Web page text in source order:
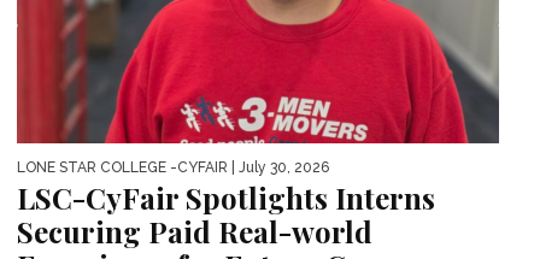
LONE STAR COLLEGE -CYFAIR | July 30, 2026
LSC-CyFair Spotlights Interns
Securing Paid Real-world